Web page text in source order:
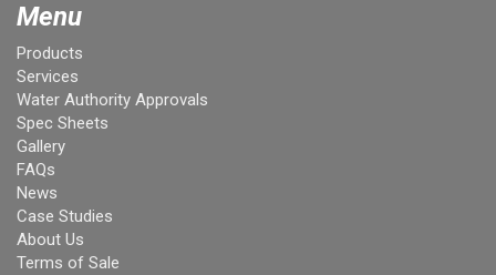
Menu
Products
Services
Water Authority Approvals
Spec Sheets
Gallery
FAQs
News
Case Studies
About Us
Terms of Sale